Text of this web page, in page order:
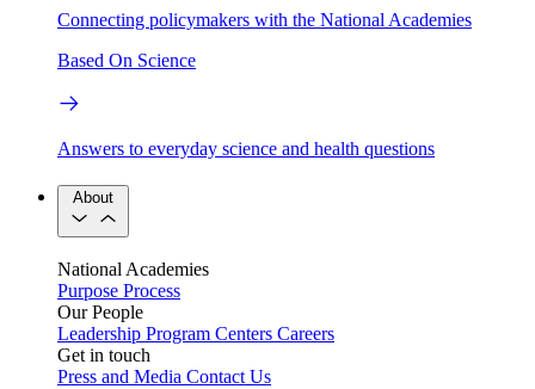
Connecting policymakers with the National Academies
Based On Science
Answers to everyday science and health questions
About
National Academies
Purpose Process
Our People
Leadership Program Centers Careers
Get in touch
Press and Media Contact Us